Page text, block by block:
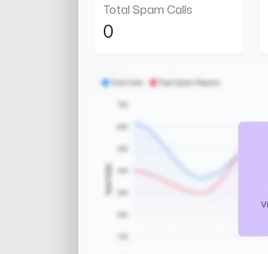
Total Spam Calls
0